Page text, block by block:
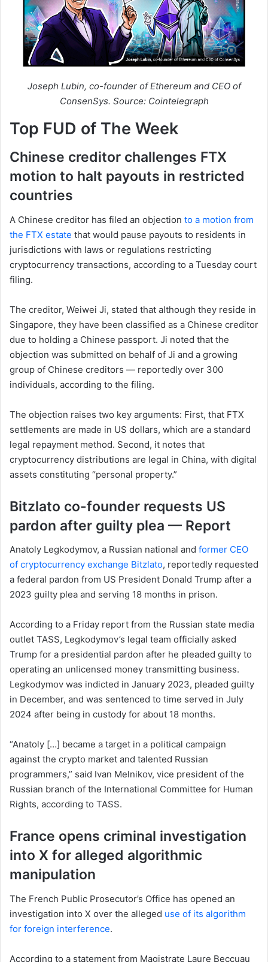
Joseph Lubin, co-founder of Ethereum and CEO of
ConsenSys. Source: Cointelegraph
Top FUD of The Week
Chinese creditor challenges FTX
motion to halt payouts in restricted
countries
A Chinese creditor has filed an objection to a motion from
the FTX estate that would pause payouts to residents in
jurisdictions with laws or regulations restricting
cryptocurrency transactions, according to a Tuesday court
filing.
The creditor, Weiwei Ji, stated that although they reside in
Singapore, they have been classified as a Chinese creditor
due to holding a Chinese passport. Ji noted that the
objection was submitted on behalf of Ji and a growing
group of Chinese creditors — reportedly over 300
individuals, according to the filing.
The objection raises two key arguments: First, that FTX
settlements are made in US dollars, which are a standard
legal repayment method. Second, it notes that
cryptocurrency distributions are legal in China, with digital
assets constituting “personal property.”
Bitzlato co-founder requests US
pardon after guilty plea — Report
Anatoly Legkodymov, a Russian national and former CEO
of cryptocurrency exchange Bitzlato, reportedly requested
a federal pardon from US President Donald Trump after a
2023 guilty plea and serving 18 months in prison.
According to a Friday report from the Russian state media
outlet TASS, Legkodymov’s legal team officially asked
Trump for a presidential pardon after he pleaded guilty to
operating an unlicensed money transmitting business.
Legkodymov was indicted in January 2023, pleaded guilty
in December, and was sentenced to time served in July
2024 after being in custody for about 18 months.
“Anatoly […] became a target in a political campaign
against the crypto market and talented Russian
programmers,” said Ivan Melnikov, vice president of the
Russian branch of the International Committee for Human
Rights, according to TASS.
France opens criminal investigation
into X for alleged algorithmic
manipulation
The French Public Prosecutor’s Office has opened an
investigation into X over the alleged use of its algorithm
for foreign interference.
According to a statement from Magistrate Laure Beccuau